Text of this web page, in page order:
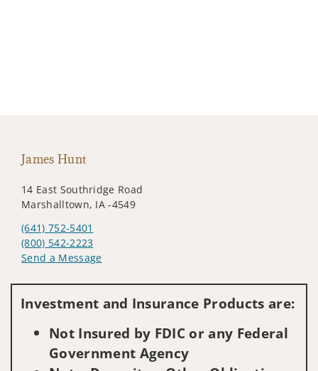
James Hunt
14 East Southridge Road
Marshalltown, IA -4549
(641) 752-5401
(800) 542-2223
Send a Message
Investment and Insurance Products are:
Not Insured by FDIC or any Federal
Government Agency